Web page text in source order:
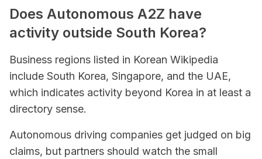
Does Autonomous A2Z have
activity outside South Korea?
Business regions listed in Korean Wikipedia
include South Korea, Singapore, and the UAE,
which indicates activity beyond Korea in at least a
directory sense.
Autonomous driving companies get judged on big
claims, but partners should watch the small